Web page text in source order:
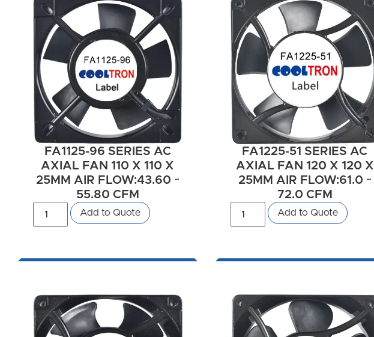
FA1125-96 SERIES AC
AXIAL FAN 110 X 110 X
25MM AIR FLOW:43.60 ~
55.80 CFM
Add to Quote
FA1225-51 SERIES AC
AXIAL FAN 120 X 120 X
25MM AIR FLOW:61.0 ~
72.0 CFM
Add to Quote